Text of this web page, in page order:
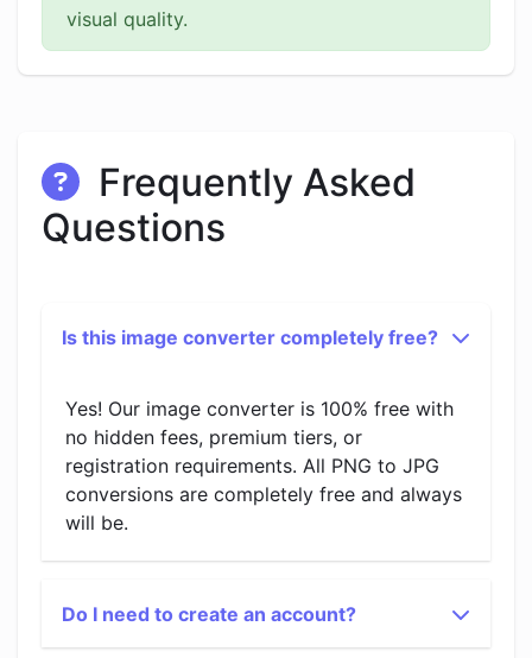
visual quality.
Frequently Asked
Questions
Is this image converter completely free?
Yes! Our image converter is 100% free with
no hidden fees, premium tiers, or
registration requirements. All PNG to JPG
conversions are completely free and always
will be.
Do I need to create an account?